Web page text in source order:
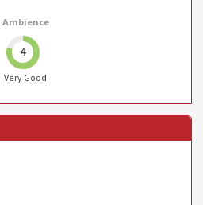
Ambience
4
Very Good